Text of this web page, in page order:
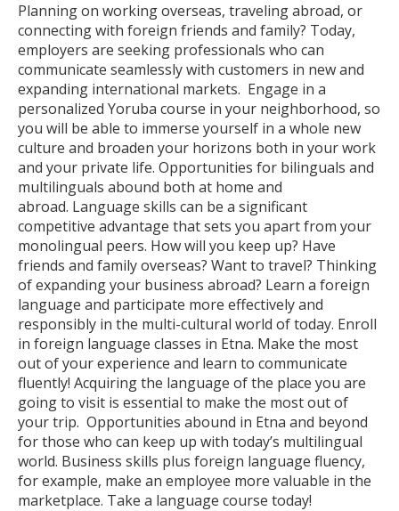
Planning on working overseas, traveling abroad, or
connecting with foreign friends and family? Today,
employers are seeking professionals who can
communicate seamlessly with customers in new and
expanding international markets. Engage in a
personalized Yoruba course in your neighborhood, so
you will be able to immerse yourself in a whole new
culture and broaden your horizons both in your work
and your private life. Opportunities for bilinguals and
multilinguals abound both at home and
abroad. Language skills can be a significant
competitive advantage that sets you apart from your
monolingual peers. How will you keep up? Have
friends and family overseas? Want to travel? Thinking
of expanding your business abroad? Learn a foreign
language and participate more effectively and
responsibly in the multi-cultural world of today. Enroll
in foreign language classes in Etna. Make the most
out of your experience and learn to communicate
fluently! Acquiring the language of the place you are
going to visit is essential to make the most out of
your trip. Opportunities abound in Etna and beyond
for those who can keep up with today’s multilingual
world. Business skills plus foreign language fluency,
for example, make an employee more valuable in the
marketplace. Take a language course today!